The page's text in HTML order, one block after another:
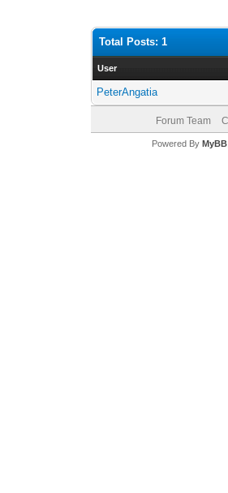
Total Posts: 1
User
PeterAngatia
Forum Team
Powered By MyBB